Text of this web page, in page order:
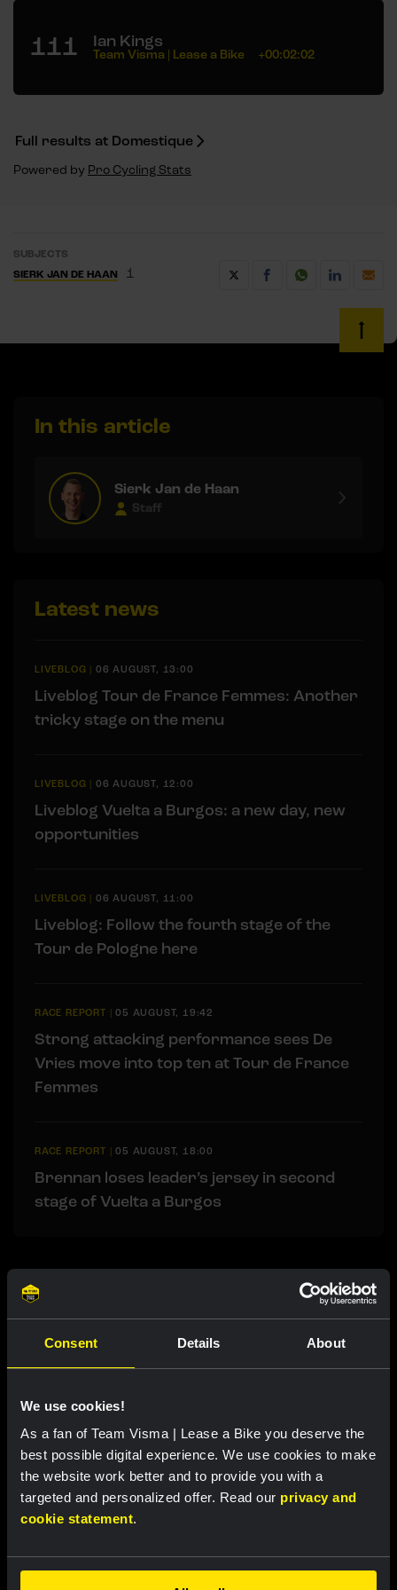
Consent Details About
We use cookies!
As a fan of Team Visma | Lease a Bike you deserve the
best possible digital experience. We use cookies to make
the website work better and to provide you with a
targeted and personalized offer. Read our privacy and
cookie statement.
111 Ian Kings
Team Visma | Lease a Bike +00:02:02
Full results at Domestique
Powered by Pro Cycling Stats
SUBJECTS
SIERK JAN DE HAAN
1
In this article
Sierk Jan de Haan
Staff
Latest news
LIVEBLOG 06 AUGUST, 13:00
Liveblog Tour de France Femmes: Another
tricky stage on the menu
LIVEBLOG 06 AUGUST, 12:00
Liveblog Vuelta a Burgos: a new day, new
opportunities
LIVEBLOG 06 AUGUST, 11:00
Liveblog: Follow the fourth stage of the
Tour de Pologne here
RACE REPORT |05 AUGUST, 19:42
Strong attacking performance sees De
Vries move into top ten at Tour de France
Femmes
RACE REPORT |05 AUGUST, 18:00
Brennan loses leader’s jersey in second
stage of Vuelta a Burgos
Related updates